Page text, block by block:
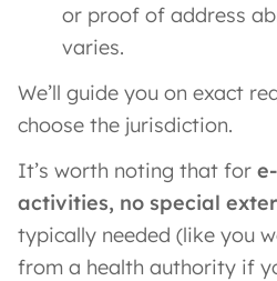
or proof of address
varies.
We’ll guide you on exact
choose the jurisdiction.
It’s worth noting that for
activities, no special
typically needed (like you
from a health authority if